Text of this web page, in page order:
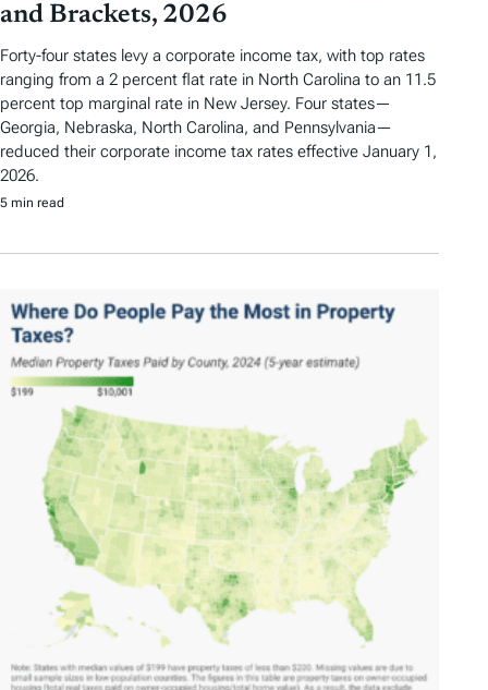
and Brackets, 2026
Forty-four states levy a corporate income tax, with top rates
ranging from a 2 percent flat rate in North Carolina to an 11.5
percent top marginal rate in New Jersey. Four states—
Georgia, Nebraska, North Carolina, and Pennsylvania—
reduced their corporate income tax rates effective January 1,
2026.
5 min read